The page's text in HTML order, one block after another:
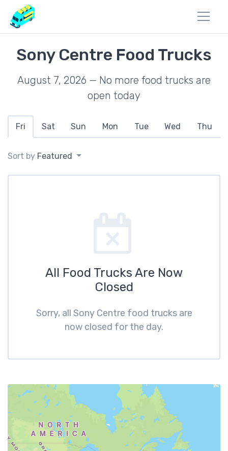
Sony Centre Food Trucks
August 7, 2026 — No more food trucks are
open today
Fri Sat Sun Mon Tue Wed Thu
Sort by Featured
All Food Trucks Are Now
Closed
Sorry, all Sony Centre food trucks are
now closed for the day.